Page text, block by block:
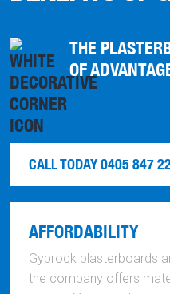
THE
OF
CALL TODAY 0405 847
AFFORDABILITY
Gyprock plasterboards
the company offers